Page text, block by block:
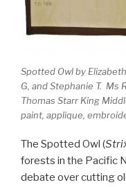
Spotted Owl by
G, and Stephanie T. Ms
Thomas Starr King
paint, applique,
The Spotted Owl (
forests in the Pacific
debate over cutting